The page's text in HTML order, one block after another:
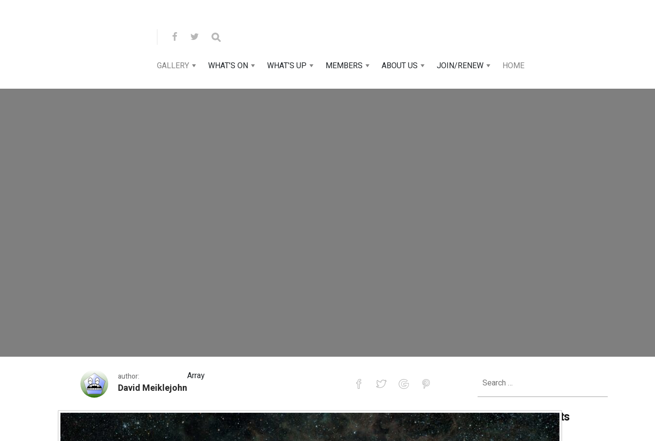
GALLERY WHAT’S ON WHAT’S UP MEMBERS ABOUT US JOIN/RENEW HOME
David Meiklejohn 1
author:
David Meiklejohn
Array
David Meiklejohn 1
for:
Recent Comments